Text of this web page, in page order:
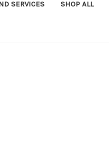
SERVICES SHOP ALL